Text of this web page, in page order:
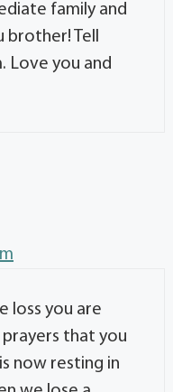
family and
brother! Tell
Love you and
loss you are
that you
now resting in